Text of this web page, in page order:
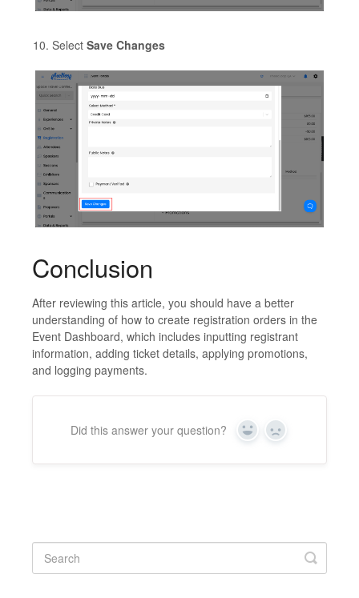
Select Save Changes
Conclusion
After reviewing this article, you should have a better
understanding of how to create registration orders in the
Event Dashboard, which includes inputting registrant
information, adding ticket details, applying promotions,
and logging payments.
Did this answer your question? Yes No